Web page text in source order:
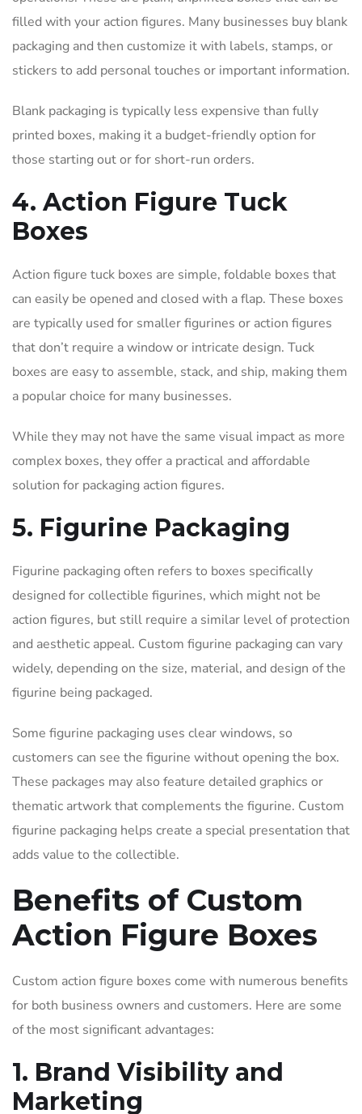
filled with your action figures. Many businesses buy blank
packaging and then customize it with labels, stamps, or
stickers to add personal touches or important information.
Blank packaging is typically less expensive than fully
printed boxes, making it a budget-friendly option for
those starting out or for short-run orders.
4. Action Figure Tuck
Boxes
Action figure tuck boxes are simple, foldable boxes that
can easily be opened and closed with a flap. These boxes
are typically used for smaller figurines or action figures
that don’t require a window or intricate design. Tuck
boxes are easy to assemble, stack, and ship, making them
a popular choice for many businesses.
While they may not have the same visual impact as more
complex boxes, they offer a practical and affordable
solution for packaging action figures.
5. Figurine Packaging
Figurine packaging often refers to boxes specifically
designed for collectible figurines, which might not be
action figures, but still require a similar level of protection
and aesthetic appeal. Custom figurine packaging can vary
widely, depending on the size, material, and design of the
figurine being packaged.
Some figurine packaging uses clear windows, so
customers can see the figurine without opening the box.
These packages may also feature detailed graphics or
thematic artwork that complements the figurine. Custom
figurine packaging helps create a special presentation that
adds value to the collectible.
Benefits of Custom
Action Figure Boxes
Custom action figure boxes come with numerous benefits
for both business owners and customers. Here are some
of the most significant advantages:
1. Brand Visibility and
Marketing